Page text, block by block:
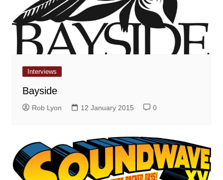
Interviews
Bayside
Rob Lyon 12 January 2015 0